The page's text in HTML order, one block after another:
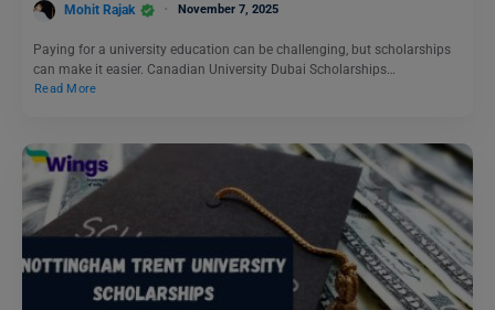
Mohit Rajak November 7, 2025
Paying for a university education can be challenging, but scholarships
can make it easier. Canadian University Dubai Scholarships…
Read More